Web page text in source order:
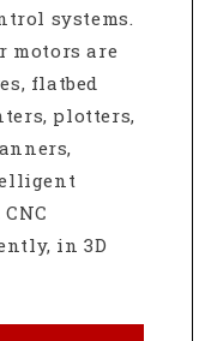
systems.
motors are
flatbed
plotters,
in 3D